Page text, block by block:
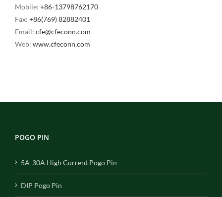
Mobile: +86-13798762170
Fax: +86(769) 82882401
Email: cfe@cfeconn.com
Web: www.cfeconn.com
POGO PIN
5A-30A High Current Pogo Pin
DIP Pogo Pin